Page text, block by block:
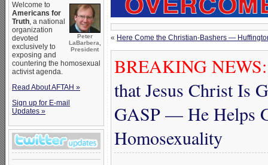
Peter
LaBarbera,
President
Welcome to
Americans for
Truth, a national
organization
devoted
exclusively to
exposing and
countering the homosexual
activist agenda.
Read About AFTAH »
Sign up for E-mail
Updates »
« Here Come the Christian-Bashers —
BREAKING NEWS:
that Jesus Christ Is
GASP — He Helps
Homosexuality